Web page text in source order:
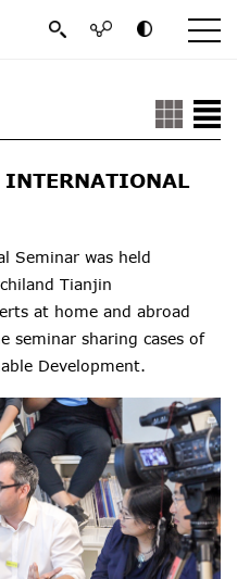
INTERNATIONAL
Seminar was held
Tianjin
at home and abroad
seminar sharing cases of
Development.